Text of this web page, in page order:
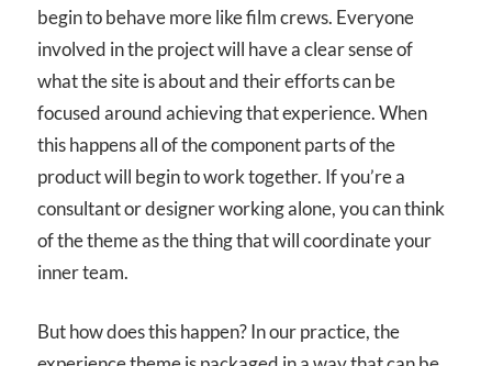
begin to behave more like film crews. Everyone
involved in the project will have a clear sense of
what the site is about and their efforts can be
focused around achieving that experience. When
this happens all of the component parts of the
product will begin to work together. If you’re a
consultant or designer working alone, you can think
of the theme as the thing that will coordinate your
inner team.
But how does this happen? In our practice, the